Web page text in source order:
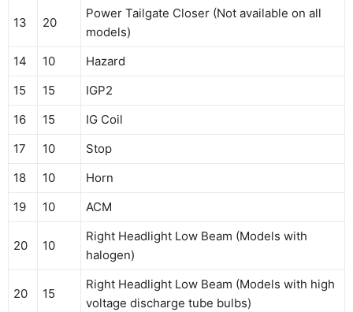
13 20
Power Tailgate Closer (Not available on all
models)
14
10
Hazard
15
15
IGP2
16
15
IG Coil
17
10
Stop
18
10
Horn
19
10 ACM
20 10
Right Headlight Low Beam (Models with
halogen)
20 15
Right Headlight Low Beam (Models with high
voltage discharge tube bulbs)